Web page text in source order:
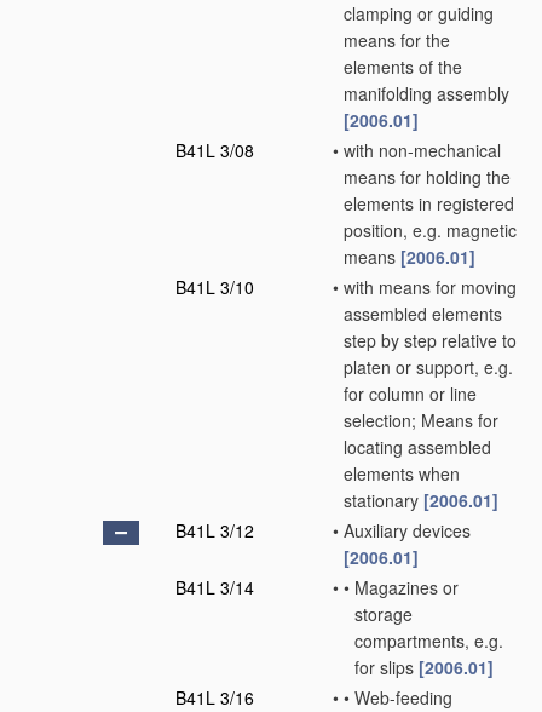
clamping or guiding
means for the
elements of the
manifolding assembly
[2006.01]
B41L 3/08
• with non-mechanical
means for holding the
elements in registered
position, e.g. magnetic
means [2006.01]
B41L 3/10
• with means for moving
assembled elements
step by step relative to
platen or support, e.g.
for column or line
selection; Means for
locating assembled
elements when
stationary [2006.01]
B41L 3/12
• Auxiliary devices
[2006.01]
B41L 3/14
• • Magazines or
storage
compartments, e.g.
for slips [2006.01]
B41L 3/16
• • Web-feeding